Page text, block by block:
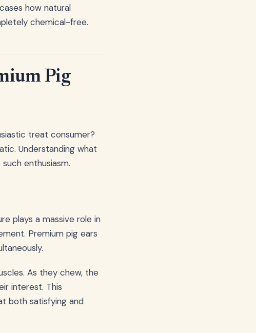
how natural
chemical-free.
Pig
treat consumer?
Understanding what
enthusiasm.
plays a massive role in
Premium pig ears
As they chew, the
interest. This
both satisfying and